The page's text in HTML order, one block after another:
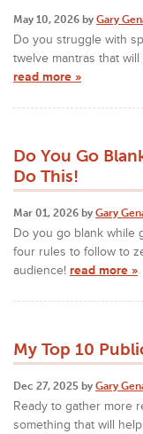
May 10, 2026 by Gary
Do you struggle with
twelve mantras that
read more »
Do You Go
Do This!
Mar 01, 2026 by Gary
Do you go blank while
four rules to follow to
audience! read more »
My Top 10
Dec 27, 2025 by Gary
Ready to gather more
something that will